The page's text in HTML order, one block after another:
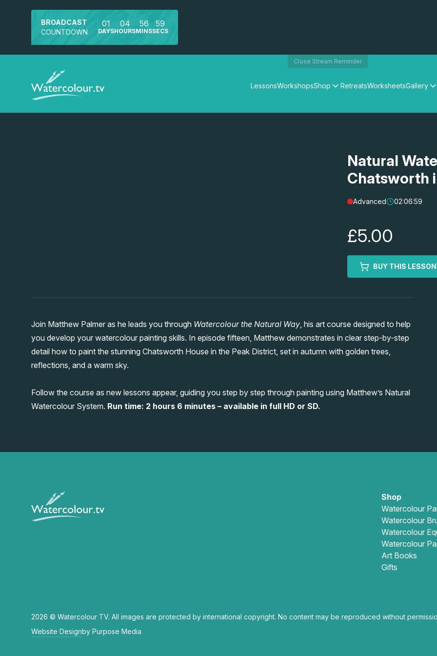
BROADCAST
COUNTDOWN
01
DAYS
04
HOURS
56
MINS
59
SECS
Close Stream Reminder
LessonsWorkshopsShop RetreatsWorksheetsGallery
Natural
Chatsworth
Advanced 02:06:59
£5.00
BUY THIS LESSON
Join Matthew Palmer as he leads you through Watercolour the Natural Way , his art course designed to help
you develop your watercolour painting skills. In episode fifteen, Matthew demonstrates in clear step-by-step
detail how to paint the stunning Chatsworth House in the Peak District, set in autumn with golden trees,
reflections, and a warm sky.
Follow the course as new lessons appear, guiding you step by step through painting using Matthew’s Natural
Watercolour System. Run time: 2 hours 6 minutes – available in full HD or SD.
Shop
Watercolour
Watercolour
Watercolour
Watercolour
Art Books
Gifts
2026 © Watercolour TV. All images are protected by international copyright. No content may be reproduced without
Website Designby Purpose Media